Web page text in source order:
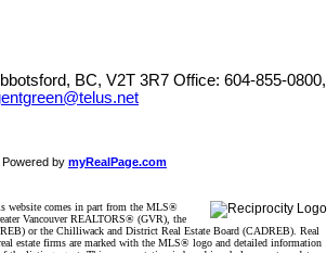
BC, V2T 3R7 Office: 604-855-0800,
Powered by myRealPage.com
website comes in part from the MLS®
Vancouver REALTORS® (GVR), the
or the Chilliwack and District Real Estate Board (CADREB). Real
estate firms are marked with the MLS® logo and detailed information